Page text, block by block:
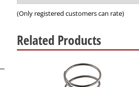
of
5
(Only registered customers can rate)
Related Products